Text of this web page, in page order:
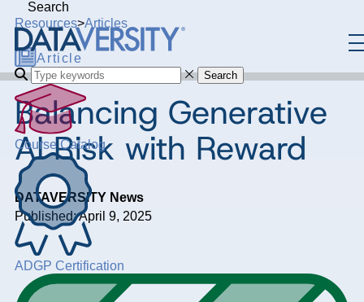
Search
Search
Course Catalog
ADGP Certification
Resources>Articles
Article
Balancing Generative
AI Risk with Reward
DATAVERSITY News
Published: April 9, 2025